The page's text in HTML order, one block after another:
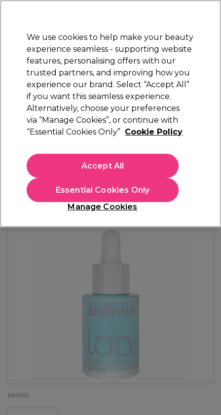
STRICTLYTRADE ONLY
Sign in
Beauty Nails Electricals Furniture
Free Click & Collect
Within 3 hours at 215+ stores
Andreia Professional
Andreia Professional Lab Hydro Cuticle Drops
£3.49
£4.19inc. VAT)| £3.17 per 10ml
In stock Delivery Click & Collect check near you
854935
We use cookies to help make your beauty
experience seamless - supporting website
features, personalising offers with our
trusted partners, and improving how you
experience our brand. Select “Accept All”
if you want this seamless experience.
Alternatively, choose your preferences
via “Manage Cookies”, or continue with
“Essential Cookies Only” Cookie Policy
Manage Cookies
Essential Cookies Only
Accept All